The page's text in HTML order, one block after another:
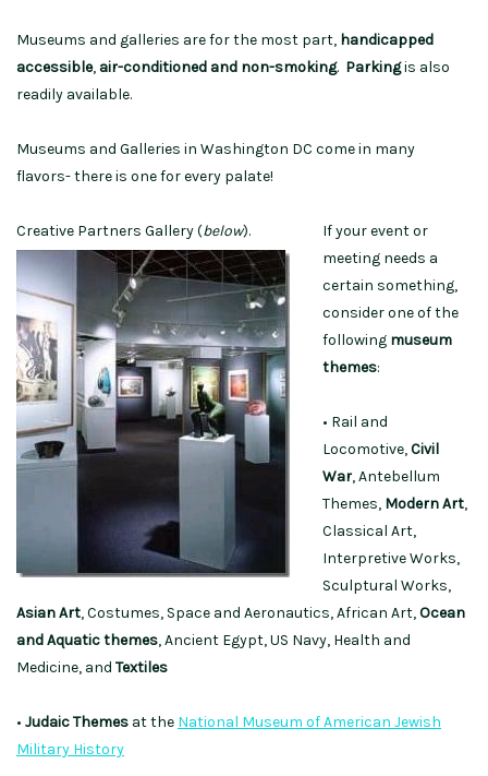
Museums and galleries are for the most part, handicapped
accessible,air-conditioned and non-smoking. Parkingis also
readily available.
Museums and Galleries in Washington DC come in many
flavors- there is one for every palate!
Creative Partners Gallery (below).
If your event or
meeting needs a
certain something,
consider one of the
following museum
themes:
• Rail and
Locomotive,Civil
War, Antebellum
Themes, Modern Art,
Classical Art,
Interpretive Works,
Sculptural Works,
AsianArt, Costumes, Space and Aeronautics, African Art,Ocean
and Aquatic themes, Ancient Egypt, US Navy, Health and
Medicine, and Textiles
• Judaic Themes at the National Museum of American Jewish
Military History